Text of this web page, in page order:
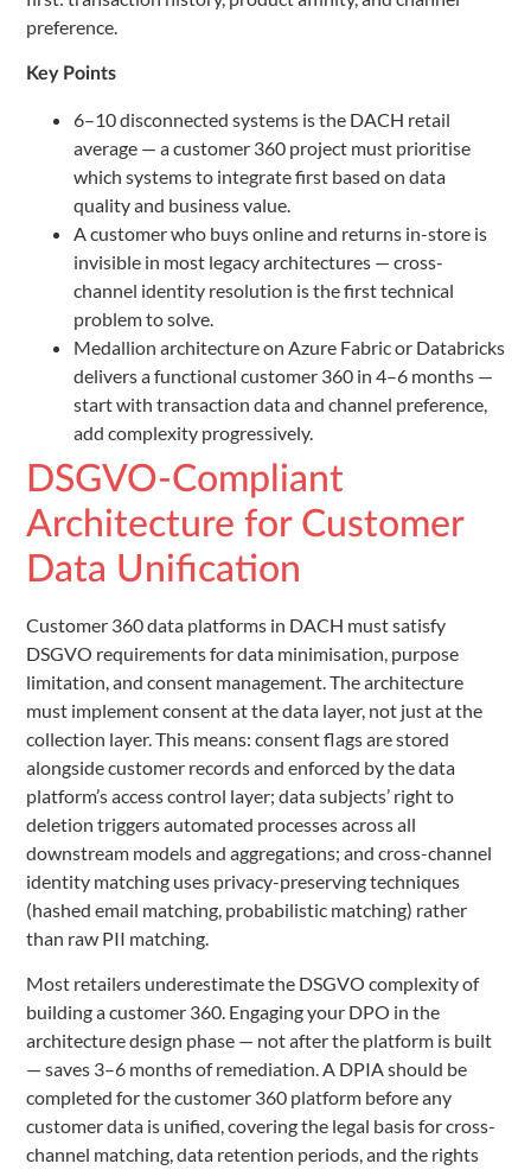
preference.
Key Points
6–10 disconnected systems is the DACH retail
average — a customer 360 project must prioritise
which systems to integrate first based on data
quality and business value.
A customer who buys online and returns in-store is
invisible in most legacy architectures — cross-
channel identity resolution is the first technical
problem to solve.
Medallion architecture on Azure Fabric or Databricks
delivers a functional customer 360 in 4–6 months —
start with transaction data and channel preference,
add complexity progressively.
DSGVO-Compliant
Architecture for Customer
Data Unification
Customer 360 data platforms in DACH must satisfy
DSGVO requirements for data minimisation, purpose
limitation, and consent management. The architecture
must implement consent at the data layer, not just at the
collection layer. This means: consent flags are stored
alongside customer records and enforced by the data
platform’s access control layer; data subjects’ right to
deletion triggers automated processes across all
downstream models and aggregations; and cross-channel
identity matching uses privacy-preserving techniques
(hashed email matching, probabilistic matching) rather
than raw PII matching.
Most retailers underestimate the DSGVO complexity of
building a customer 360. Engaging your DPO in the
architecture design phase — not after the platform is built
— saves 3–6 months of remediation. A DPIA should be
completed for the customer 360 platform before any
customer data is unified, covering the legal basis for cross-
channel matching, data retention periods, and the rights